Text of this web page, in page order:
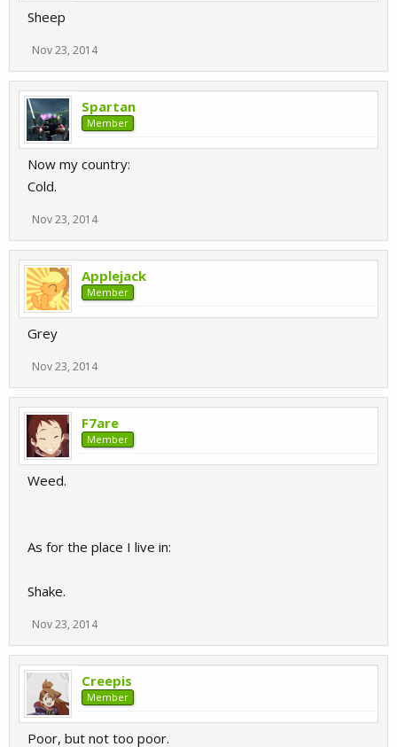
Sheep
Nov 23, 2014
Spartan
Member
Now my country:
Cold.
Nov 23, 2014
Applejack
Member
Grey
Nov 23, 2014
F7are
Member
Weed.
As for the place I live in:
Shake.
Nov 23, 2014
Creepis
Member
Poor, but not too poor.